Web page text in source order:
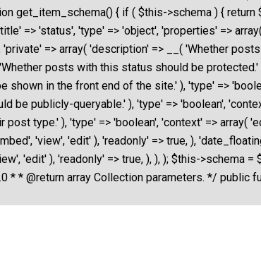
get_item_schema() { if ( $this->schema ) {
=> 'status', 'type' => 'object', 'properties' =>
=> array( 'description' => __( 'Whether
posts with this status should be
in the front end of the site.' ), 'type' =>
publicly-queryable.' ), 'type' => 'boolean',
type.' ), 'type' => 'boolean', 'context' => array(
'view', 'edit' ), 'readonly' => true, ),
'edit' ), 'readonly' => true, ), ), ); $this->schema
* @return array Collection parameters. */ public